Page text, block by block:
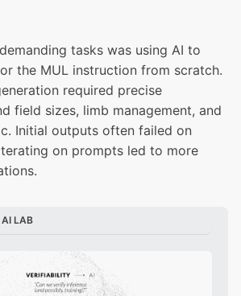
tasks was using AI to
the MUL instruction from scratch.
required precise
field sizes, limb management, and
Initial outputs often failed on
on prompts led to more
AI LAB